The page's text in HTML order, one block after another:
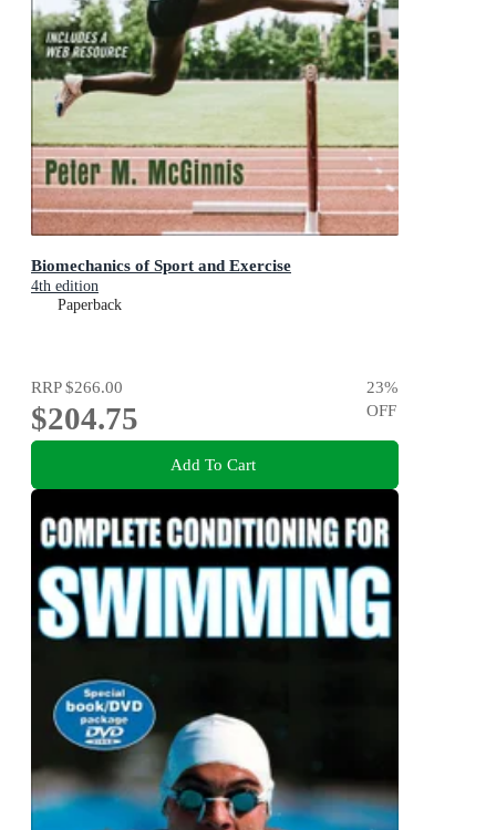
Biomechanics of Sport and Exercise
4th edition
Paperback
RRP$266.00
$204.75
23%
OFF
Add To Cart